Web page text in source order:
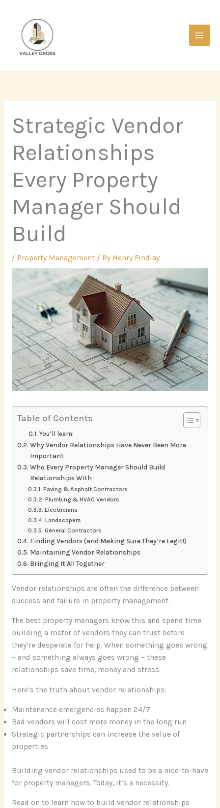
content
Strategic Vendor
Relationships
Every Property
Manager Should
Build
/ Property Management/ By Henry Findlay
Table of Contents
You’ll learn:
Why Vendor Relationships Have Never Been More
Important
Who Every Property Manager Should Build
Relationships With
Paving & Asphalt Contractors
Plumbing & HVAC Vendors
Electricians
Landscapers
General Contractors
Finding Vendors (and Making Sure They’re Legit!)
Maintaining Vendor Relationships
Bringing It All Together
Vendor relationships are often the difference between
success and failure in property management.
The best property managers know this and spend time
building a roster of vendors they can trust before
they’re desperate for help. When something goes wrong
– and something always goes wrong – these
relationships save time, money and stress.
Here’s the truth about vendor relationships:
Maintenance emergencies happen 24/7
Bad vendors will cost more money in the long run
Strategic partnerships can increase the value of
properties
Building vendor relationships used to be a nice-to-have
for property managers. Today, it’s a necessity.
Read on to learn how to build vendor relationships